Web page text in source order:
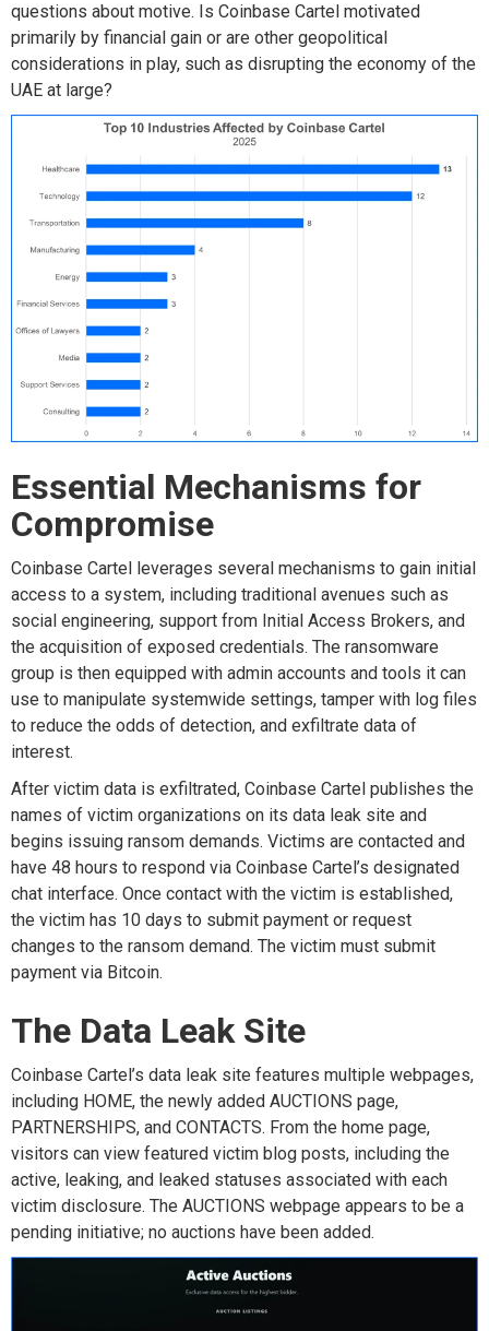
questions about motive. Is Coinbase Cartel motivated
primarily by financial gain or are other geopolitical
considerations in play, such as disrupting the economy of the
UAE at large?
Essential Mechanisms for
Compromise
Coinbase Cartel
leverages several mechanisms to gain initial
access to a system, including traditional avenues such as
social engineering, support from Initial Access Brokers, and
the acquisition of exposed credentials. The ransomware
group is then equipped with admin accounts and tools it can
use to manipulate systemwide settings, tamper with log files
to reduce the odds of detection, and exfiltrate data of
interest.
After victim data is exfiltrated, Coinbase Cartel publishes the
names of victim organizations on its data leak site and
begins issuing ransom demands. Victims are contacted and
have 48 hours to respond via Coinbase Cartel’s designated
chat interface. Once contact with the victim is established,
the victim has 10 days to submit payment or request
changes to the ransom demand. The victim must submit
payment via Bitcoin.
The Data Leak Site
Coinbase Cartel’s data leak site features multiple webpages,
including HOME, the newly added AUCTIONS page,
PARTNERSHIPS, and CONTACTS. From the home page,
visitors can view featured victim blog posts, including the
active, leaking, and leaked statuses associated with each
victim disclosure. The AUCTIONS webpage appears to be a
pending initiative; no auctions have been added.